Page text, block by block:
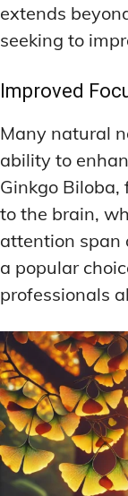
extends
seeking to
Improved
Many natural
ability to
Ginkgo Biloba,
to the brain,
attention span
a popular
professionals